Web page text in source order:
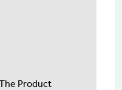
Product